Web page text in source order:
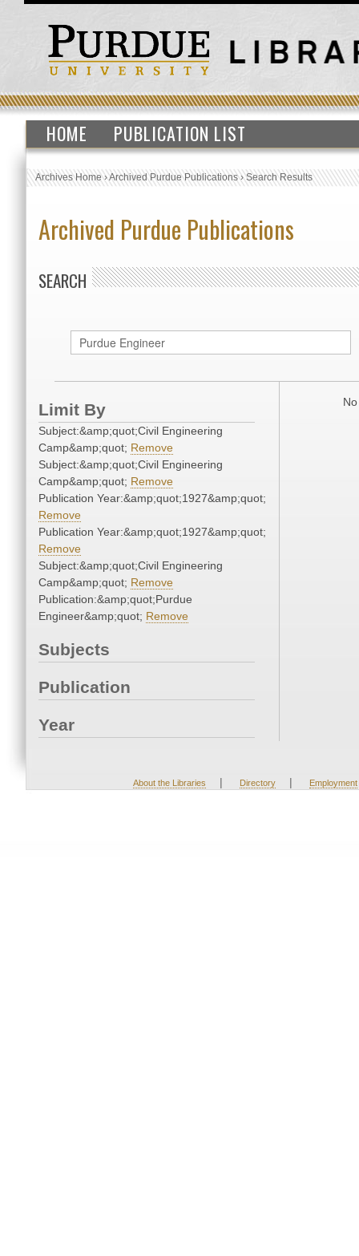
HOME PUBLICATION LIST
Archives Home›Archived Purdue Publications›Search Results
Archived Purdue Publications
SEARCH
Limit By
Subject:&amp;quot;Civil Engineering
Camp&amp;quot; Remove
Subject:&amp;quot;Civil Engineering
Camp&amp;quot; Remove
Publication Year:&amp;quot;1927&amp;quot;
Remove
Publication Year:&amp;quot;1927&amp;quot;
Remove
Subject:&amp;quot;Civil Engineering
Camp&amp;quot; Remove
Publication:&amp;quot;Purdue
Engineer&amp;quot; Remove
Subjects
Publication
Year
About the Libraries | Directory | Employment